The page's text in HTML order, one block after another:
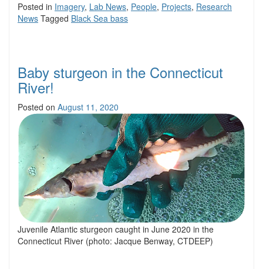
Posted in Imagery, Lab News, People, Projects, Research
News Tagged Black Sea bass
Baby sturgeon in the Connecticut
River!
Posted on August 11, 2020
Juvenile Atlantic sturgeon caught in June 2020 in the
Connecticut River (photo: Jacque Benway, CTDEEP)